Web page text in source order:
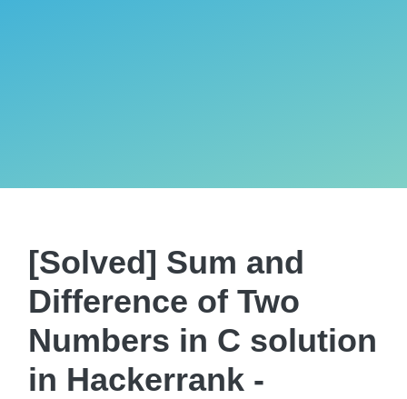
[Solved] Sum and
Difference of Two
Numbers in C solution
in Hackerrank -